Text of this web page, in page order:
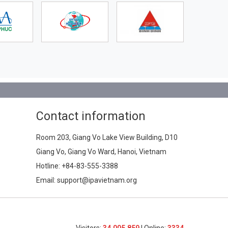
Contact information
Room 203, Giang Vo Lake View Building, D10
Giang Vo, Giang Vo Ward, Hanoi, Vietnam
Hotline: +84-83-555-3388
Email: support@ipavietnam.org